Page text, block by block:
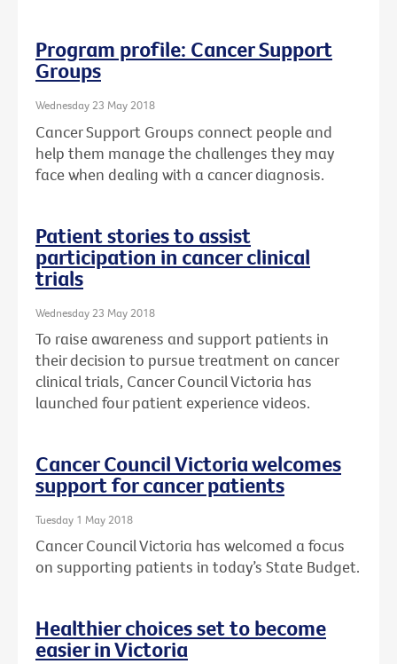
Program profile: Cancer Support
Groups
Wednesday 23 May 2018
Cancer Support Groups connect people and
help them manage the challenges they may
face when dealing with a cancer diagnosis.
Patient stories to assist
participation in cancer clinical
trials
Wednesday 23 May 2018
To raise awareness and support patients in
their decision to pursue treatment on cancer
clinical trials, Cancer Council Victoria has
launched four patient experience videos.
Cancer Council Victoria welcomes
support for cancer patients
Tuesday 1 May 2018
Cancer Council Victoria has welcomed a focus
on supporting patients in today’s State Budget.
Healthier choices set to become
easier in Victoria